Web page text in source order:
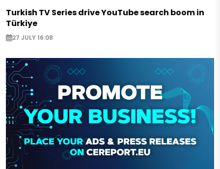
Turkish TV Series drive YouTube search boom in
Türkiye
27 JULY 16:08